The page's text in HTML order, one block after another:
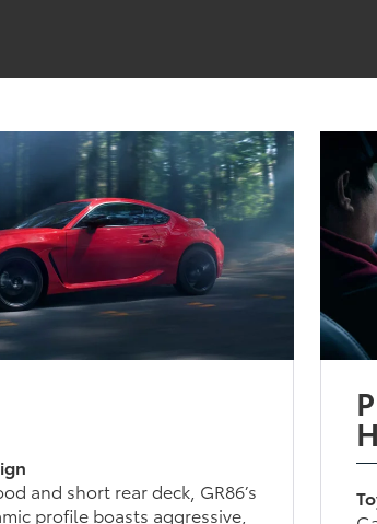
and short rear deck, GR86’s
profile boasts aggressive,